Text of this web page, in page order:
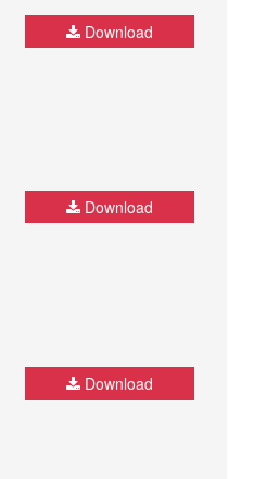
Download
Download
Download